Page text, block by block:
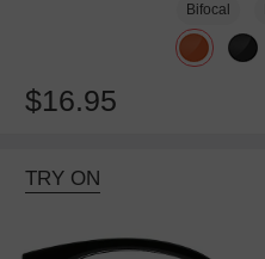
Bifocal
$16.95
TRY ON